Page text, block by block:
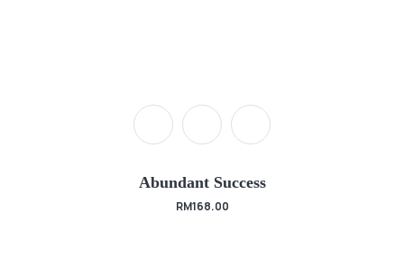
Abundant Success
RM168.00